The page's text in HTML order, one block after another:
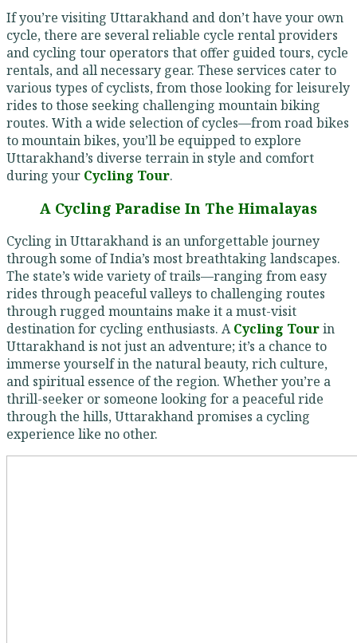
If you’re visiting Uttarakhand and don’t have your own
cycle, there are several reliable cycle rental providers
and cycling tour operators that offer guided tours, cycle
rentals, and all necessary gear. These services cater to
various types of cyclists, from those looking for leisurely
rides to those seeking challenging mountain biking
routes. With a wide selection of cycles—from road bikes
to mountain bikes, you’ll be equipped to explore
Uttarakhand’s diverse terrain in style and comfort
during your Cycling Tour.
A Cycling Paradise In The Himalayas
Cycling in Uttarakhand is an unforgettable journey
through some of India’s most breathtaking landscapes.
The state’s wide variety of trails—ranging from easy
rides through peaceful valleys to challenging routes
through rugged mountains make it a must-visit
destination for cycling enthusiasts. ACycling Tourin
Uttarakhand is not just an adventure; it’s a chance to
immerse yourself in the natural beauty, rich culture,
and spiritual essence of the region. Whether you’re a
thrill-seeker or someone looking for a peaceful ride
through the hills, Uttarakhand promises a cycling
experience like no other.